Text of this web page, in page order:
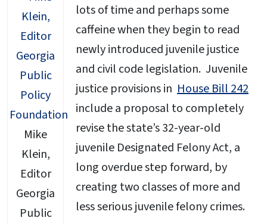
Mike
Klein,
Editor
Georgia
Public
lots of time and perhaps some
caffeine when they begin to read
newly introduced juvenile justice
and civil code legislation. Juvenile
justice provisions in House Bill 242
include a proposal to completely
revise the state’s 32-year-old
juvenile Designated Felony Act, a
long overdue step forward, by
creating two classes of more and
less serious juvenile felony crimes.